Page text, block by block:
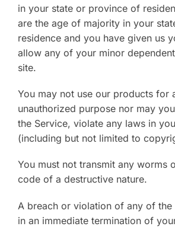
in your state or province of
are the age of majority in your
residence and you have given us
allow any of your minor
site.
You may not use our products for
unauthorized purpose nor may
the Service, violate any laws in
(including but not limited to
You must not transmit any worms
code of a destructive nature.
A breach or violation of any of the
in an immediate termination of